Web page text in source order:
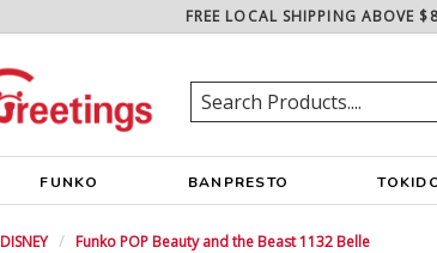
FREE LOCAL SHIPPING ABOVE
FUNKO BANPRESTO
DISNEY Funko POP Beauty and the Beast 1132 Belle